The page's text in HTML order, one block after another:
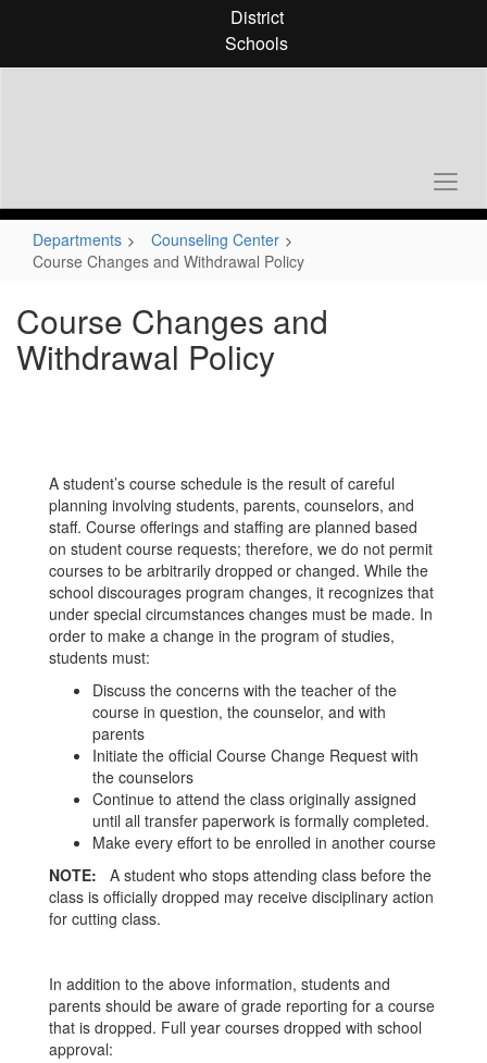
District
Schools
Departments
Counseling Center
Course Changes and Withdrawal Policy
Course Changes and
Withdrawal Policy
A student’s course schedule is the result of careful
planning involving students, parents, counselors, and
staff. Course offerings and staffing are planned based
on student course requests; therefore, we do not permit
courses to be arbitrarily dropped or changed. While the
school discourages program changes, it recognizes that
under special circumstances changes must be made. In
order to make a change in the program of studies,
students must:
Discuss the concerns with the teacher of the
course in question, the counselor, and with
parents
Initiate the official Course Change Request with
the counselors
Continue to attend the class originally assigned
until all transfer paperwork is formally completed.
Make every effort to be enrolled in another course
NOTE: A student who stops attending class before the
class is officially dropped may receive disciplinary action
for cutting class.
In addition to the above information, students and
parents should be aware of grade reporting for a course
that is dropped. Full year courses dropped with school
approval: